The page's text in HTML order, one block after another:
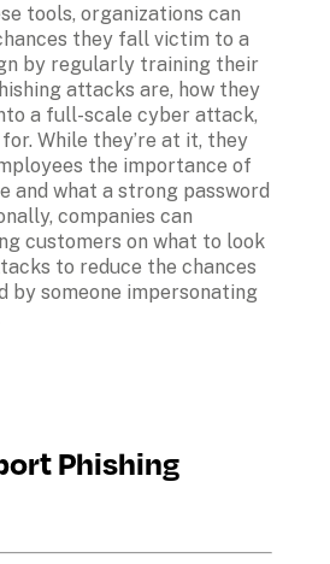
tools, organizations can
they fall victim to a
by regularly training their
attacks are, how they
a full-scale cyber attack,
While they’re at it, they
the importance of
and what a strong password
companies can
customers on what to look
to reduce the chances
by someone impersonating
Phishing